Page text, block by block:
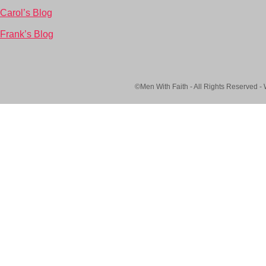
Carol’s Blog
Frank’s Blog
©Men With Faith - All Rights Reserved